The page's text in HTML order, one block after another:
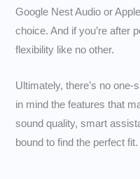
Google Nest Audio or
choice. And if you’re after
flexibility like no other.
Ultimately, there’s no
in mind the features that
sound quality, smart
bound to find the perfect